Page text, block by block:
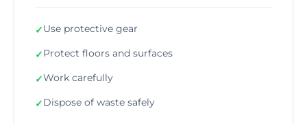
✓Use protective gear
✓Protect floors and surfaces
✓Work carefully
✓Dispose of waste safely